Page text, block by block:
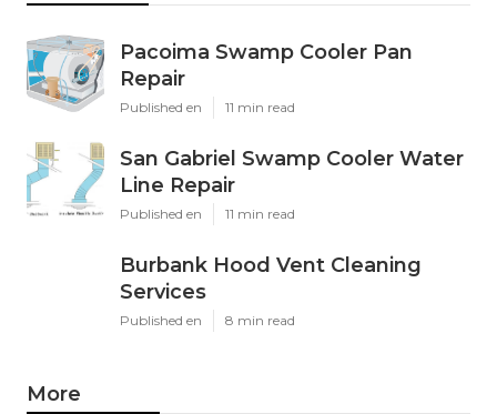
Pacoima Swamp Cooler Pan
Repair
Published en 11 min read
San Gabriel Swamp Cooler Water
Line Repair
Published en 11 min read
Burbank Hood Vent Cleaning
Services
Published en 8 min read
More